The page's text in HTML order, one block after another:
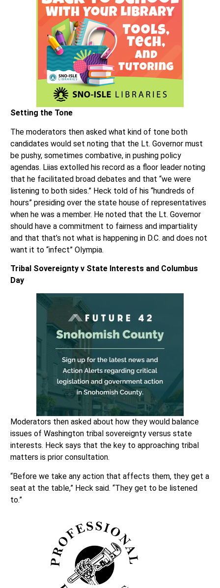
Setting the Tone
The moderators then asked what kind of tone both
candidates would set noting that the Lt. Governor must
be pushy, sometimes combative, in pushing policy
agendas. Liias extolled his record as a floor leader noting
that he facilitated broad debates and that “we were
listening to both sides.” Heck told of his “hundreds of
hours” presiding over the state house of representatives
when he was a member. He noted that the Lt. Governor
should have a commitment to fairness and impartiality
and that that’s not what is happening in D.C. and does not
want it to “infect” Olympia.
Tribal Sovereignty v State Interests and Columbus
Day
Moderators then asked about how they would balance
issues of Washington tribal sovereignty versus state
interests. Heck says that the key to approaching tribal
matters is prior consultation.
“Before we take any action that affects them, they get a
seat at the table,” Heck said. “They get to be listened
to.”